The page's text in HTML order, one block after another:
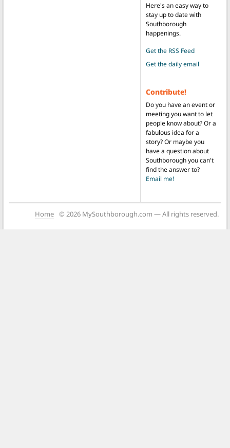
Here's an easy way to
stay up to date with
Southborough
happenings.
Get the RSS Feed
Get the daily email
Contribute!
Do you have an event or
meeting you want to let
people know about? Or a
fabulous idea for a
story? Or maybe you
have a question about
Southborough you can't
find the answer to?
Email me!
Home © 2026 MySouthborough.com — All rights reserved.